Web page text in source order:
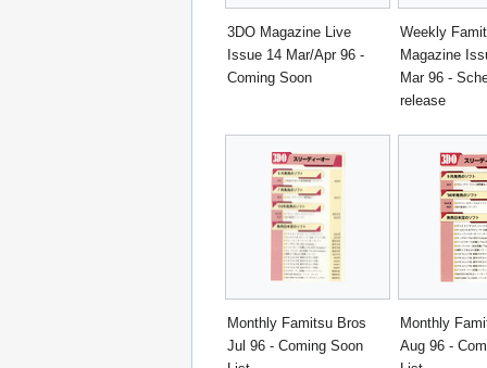
3DO Magazine Live
Issue 14 Mar/Apr 96 -
Coming Soon
Weekly
Magazine
Mar 96 -
release
Monthly Famitsu Bros
Jul 96 - Coming Soon
Monthly
Aug 96 -